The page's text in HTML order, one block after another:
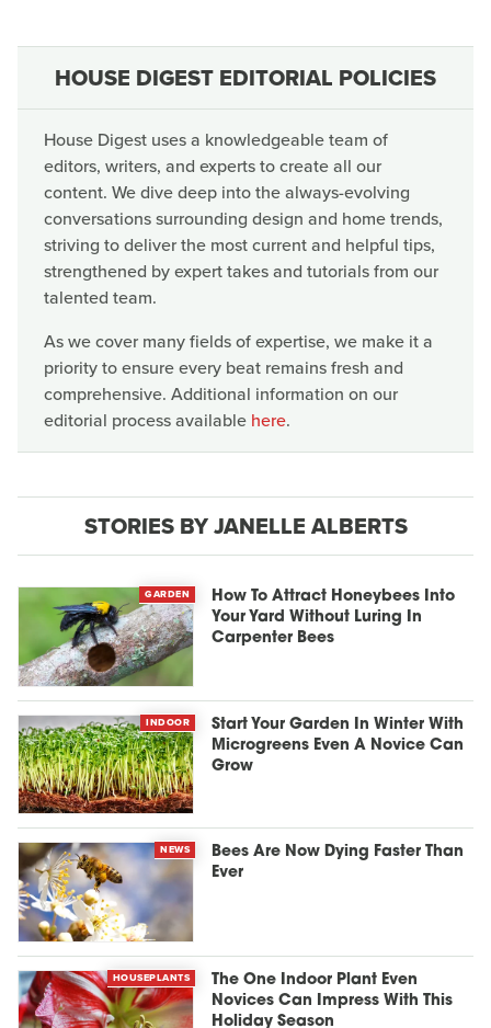
HOUSE DIGEST EDITORIAL POLICIES
House Digest uses a knowledgeable team of
editors, writers, and experts to create all our
content. We dive deep into the always-evolving
conversations surrounding design and home trends,
striving to deliver the most current and helpful tips,
strengthened by expert takes and tutorials from our
talented team.
As we cover many fields of expertise, we make it a
priority to ensure every beat remains fresh and
comprehensive. Additional information on our
editorial process available here.
STORIES BY JANELLE ALBERTS
GARDEN
How To Attract Honeybees Into
Your Yard Without Luring In
Carpenter Bees
INDOOR
Start Your Garden In Winter With
Microgreens Even A Novice Can
Grow
NEWS
Bees Are Now Dying Faster Than
Ever
HOUSEPLANTS
The One Indoor Plant Even
Novices Can Impress With This
Holiday Season